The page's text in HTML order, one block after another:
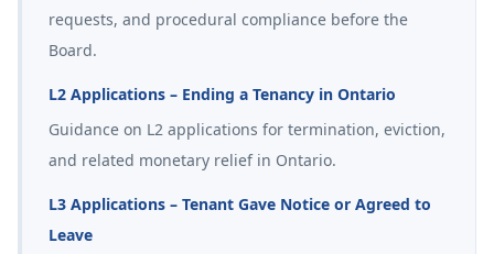
requests, and procedural compliance before the
Board.
L2 Applications – Ending a Tenancy in Ontario
Guidance on L2 applications for termination, eviction,
and related monetary relief in Ontario.
L3 Applications – Tenant Gave Notice or Agreed to
Leave